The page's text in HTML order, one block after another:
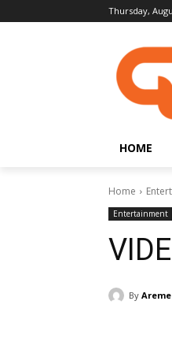
Thursday,
HOME
Home
Entertainment
By